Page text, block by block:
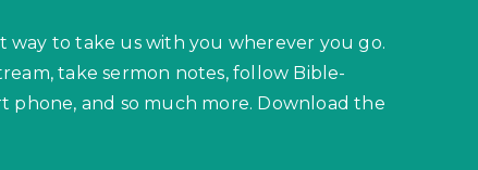
way to take us with you wherever you go.
take sermon notes, follow Bible-
phone, and so much more. Download the